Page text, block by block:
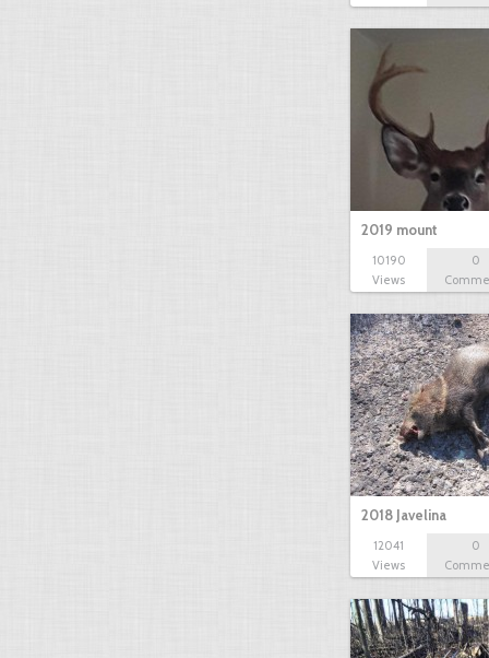
2019 mount
10190
Views
0
2018 Javelina
12041
Views
0